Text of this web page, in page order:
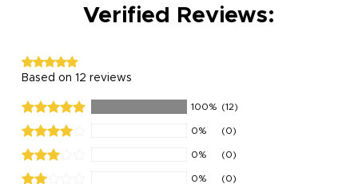
Verified Reviews:
Based on 12 reviews
100% (12)
0% (0)
0% (0)
0% (0)